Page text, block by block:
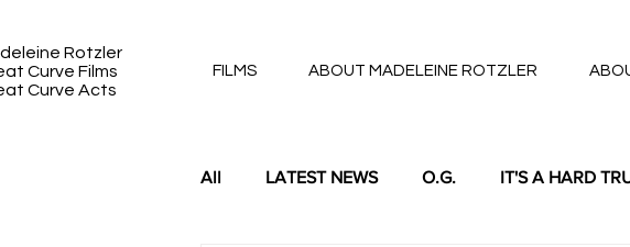
Rotzler
Curve Films
Curve Acts
FILMS ABOUT MADELEINE ROTZLER
All LATEST NEWS O.G. IT'S A HARD